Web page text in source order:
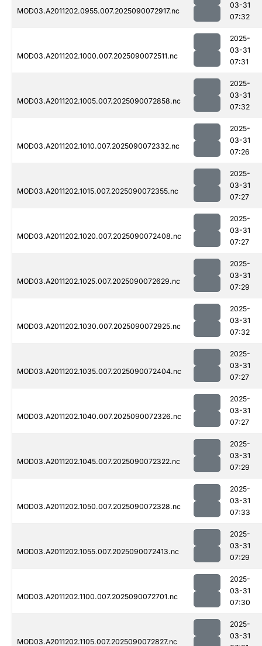
MOD03.A2011202.0955.007.2025090072917.nc
03-31
07:32
MOD03.A2011202.1000.007.2025090072511.nc
2025-
03-31
07:31
MOD03.A2011202.1005.007.2025090072858.nc
2025-
03-31
07:32
MOD03.A2011202.1010.007.2025090072332.nc
2025-
03-31
07:26
MOD03.A2011202.1015.007.2025090072355.nc
2025-
03-31
07:27
MOD03.A2011202.1020.007.2025090072408.nc
2025-
03-31
07:27
MOD03.A2011202.1025.007.2025090072629.nc
2025-
03-31
07:29
MOD03.A2011202.1030.007.2025090072925.nc
2025-
03-31
07:32
MOD03.A2011202.1035.007.2025090072404.nc
2025-
03-31
07:27
MOD03.A2011202.1040.007.2025090072326.nc
2025-
03-31
07:27
MOD03.A2011202.1045.007.2025090072322.nc
2025-
03-31
07:29
MOD03.A2011202.1050.007.2025090072328.nc
2025-
03-31
07:33
MOD03.A2011202.1055.007.2025090072413.nc
2025-
03-31
07:29
MOD03.A2011202.1100.007.2025090072701.nc
2025-
03-31
07:30
MOD03.A2011202.1105.007.2025090072827.nc
2025-
03-31